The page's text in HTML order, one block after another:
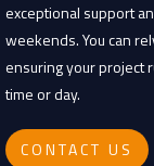
exceptional support
weekends. You can
ensuring your project
time or day.
CONTACT US